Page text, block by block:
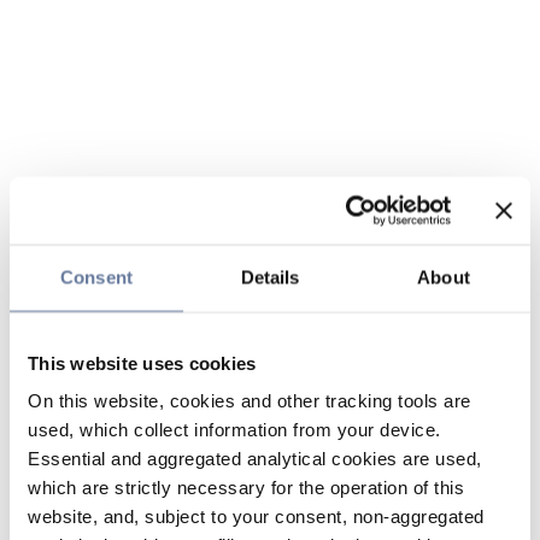
Consent Details About
This website uses cookies
On this website, cookies and other tracking tools are
used, which collect information from your device.
Essential and aggregated analytical cookies are used,
which are strictly necessary for the operation of this
website, and, subject to your consent, non-aggregated